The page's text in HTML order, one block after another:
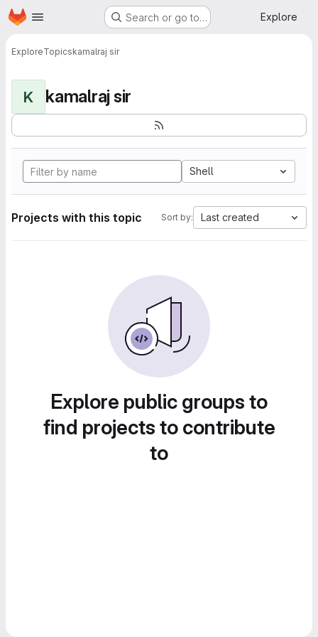
Skip to main content
Homepage Search or go to… Explore
ExploreTopicskamalraj sir
K kamalraj sir
Shell
Projects with this topic Sort by: Last created
Explore public groups to
find projects to contribute
to